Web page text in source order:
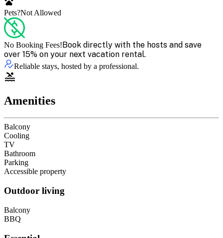
Pets?Not Allowed
No Booking Fees!Book directly with the hosts and save
over 15% on your next vacation rental.
Reliable stays, hosted by a professional.
Amenities
Balcony
Cooling
TV
Bathroom
Parking
Accessible property
Outdoor living
Balcony
BBQ